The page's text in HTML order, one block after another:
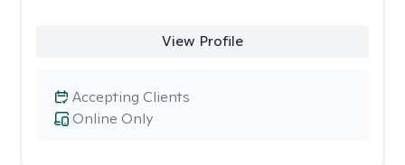
View Profile
Online Only
Accepting Clients